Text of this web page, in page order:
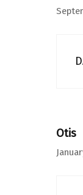
Otis